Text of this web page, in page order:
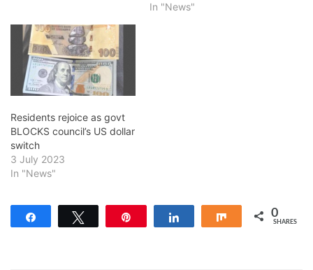
In "News"
Residents rejoice as govt
BLOCKS council’s US dollar
switch
3 July 2023
In "News"
Share 0
SHARES